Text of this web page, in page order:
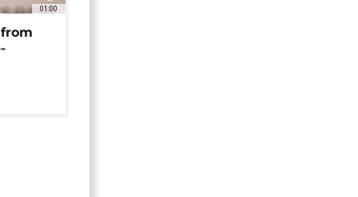
01:00